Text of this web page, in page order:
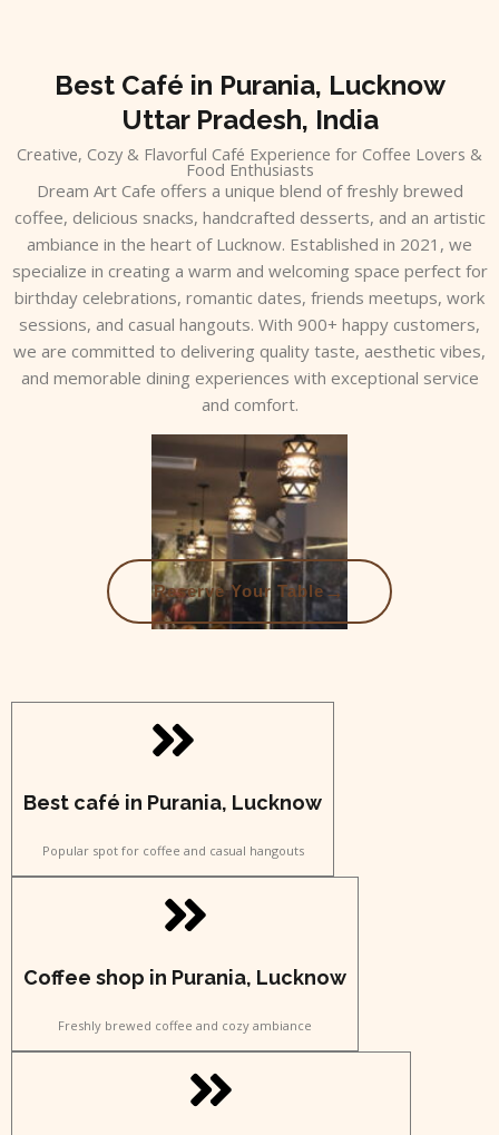
Best Café in Purania, Lucknow
Uttar Pradesh, India
Creative, Cozy & Flavorful Café Experience for Coffee Lovers &
Food Enthusiasts
Dream Art Cafe offers a unique blend of freshly brewed
coffee, delicious snacks, handcrafted desserts, and an artistic
ambiance in the heart of Lucknow. Established in 2021, we
specialize in creating a warm and welcoming space perfect for
birthday celebrations, romantic dates, friends meetups, work
sessions, and casual hangouts. With 900+ happy customers,
we are committed to delivering quality taste, aesthetic vibes,
and memorable dining experiences with exceptional service
and comfort.
Reserve Your Table→
Best café in Purania, Lucknow
Popular spot for coffee and casual hangouts
Coffee shop in Purania, Lucknow
Freshly brewed coffee and cozy ambiance